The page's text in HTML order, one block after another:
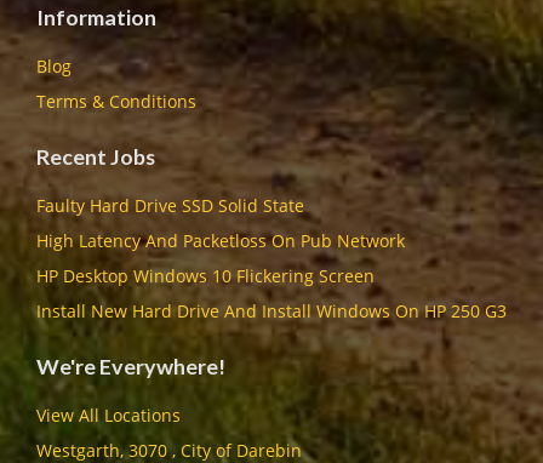
Information
Blog
Terms & Conditions
Recent Jobs
Faulty Hard Drive SSD Solid State
High Latency And Packetloss On Pub Network
HP Desktop Windows 10 Flickering Screen
Install New Hard Drive And Install Windows On HP 250 G3
We're Everywhere!
View All Locations
Westgarth, 3070 , City of Darebin